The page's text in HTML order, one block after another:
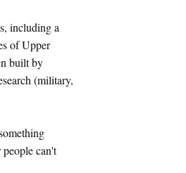
including a
of Upper
built by
(military,
can't